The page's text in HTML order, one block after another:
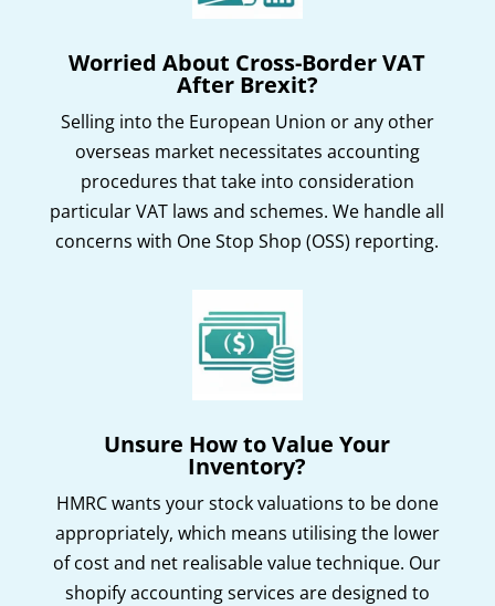
Worried About Cross-Border VAT
After Brexit?
Selling into the European Union or any other
overseas market necessitates accounting
procedures that take into consideration
particular VAT laws and schemes. We handle all
concerns with One Stop Shop (OSS) reporting.
Unsure How to Value Your
Inventory?
HMRC wants your stock valuations to be done
appropriately, which means utilising the lower
of cost and net realisable value technique. Our
shopify accounting services are designed to